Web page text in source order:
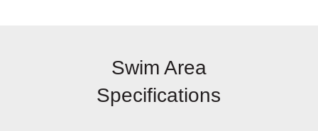
Swim Area
Specifications